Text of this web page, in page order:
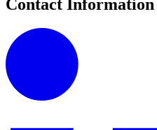
Contact Information